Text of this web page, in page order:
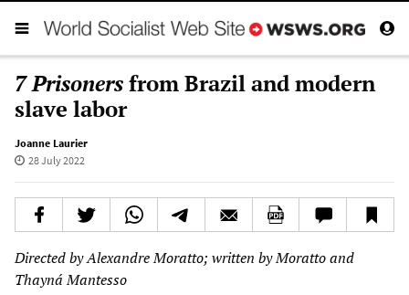
7 Prisonersfrom Brazil and modern
slave labor
Joanne Laurier
28 July 2022
Directed by Alexandre Moratto; written by Moratto and
Thayná Mantesso